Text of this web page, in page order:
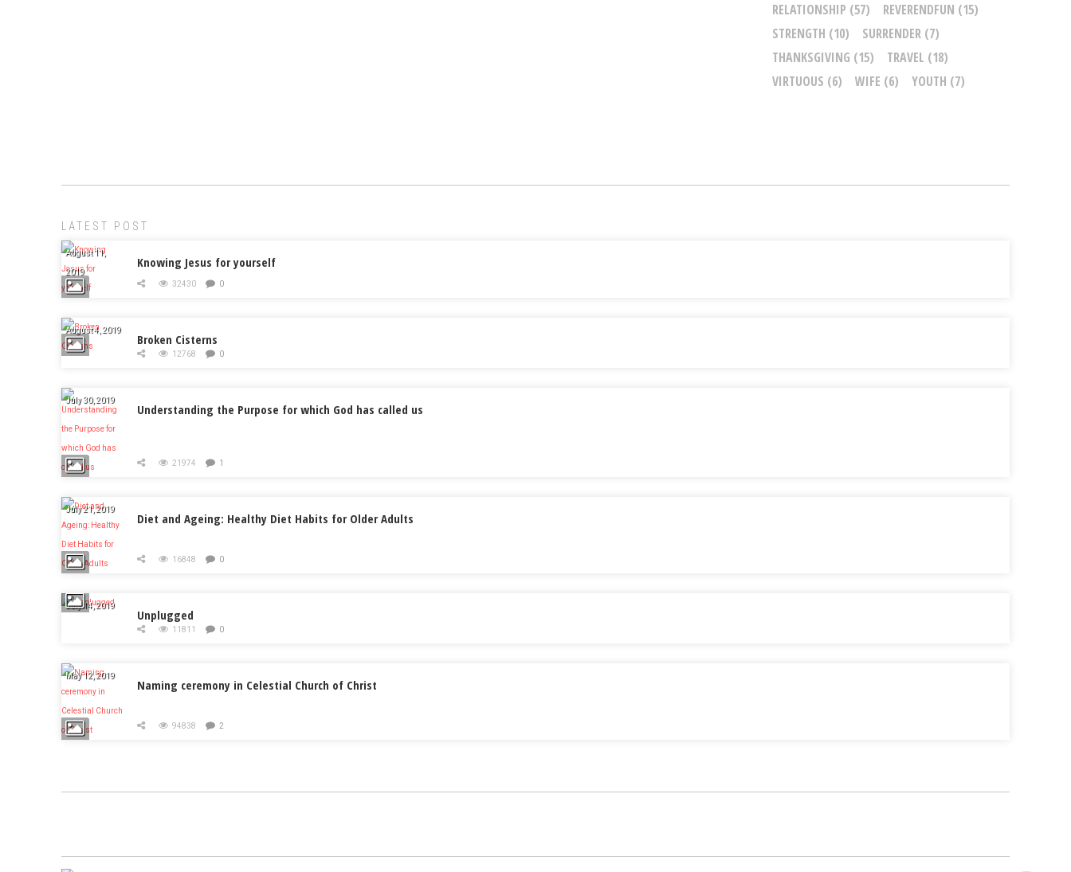
RELATIONSHIP (57) REVERENDFUN (15)
STRENGTH (10) SURRENDER (7)
THANKSGIVING (15) TRAVEL (18)
VIRTUOUS (6) WIFE (6) YOUTH (7)
LATEST POST
August 11,
2019
Knowing Jesus for yourself
32430 0
August 4, 2019
Broken Cisterns
12768 0
July 30, 2019
Understanding the Purpose for which God has called us
21974 1
July 21, 2019
Diet and Ageing: Healthy Diet Habits for Older Adults
16848 0
July 14, 2019
Unplugged
11811 0
May 12, 2019
Naming ceremony in Celestial Church of Christ
94838 2